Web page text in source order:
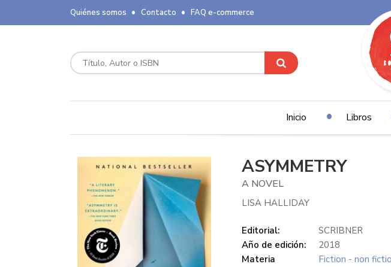
Quiénes somos Contacto FAQ e-commerce
Inicio Libros
ASYMMETRY
A NOVEL
LISA HALLIDAY
Editorial:
SCRIBNER
Año de edición:
2018
Materia
Fiction - non